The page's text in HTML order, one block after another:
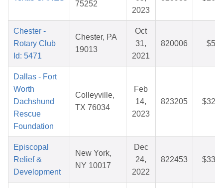
75252
2023
Chester -
Rotary Club
Id: 5471
Chester, PA
19013
Oct
31,
2021
820006
Dallas - Fort
Worth
Dachshund
Rescue
Foundation
Colleyville,
TX 76034
Feb
14,
2023
823205
Episcopal
Relief &
Development
New York,
NY 10017
Dec
24,
2022
822453